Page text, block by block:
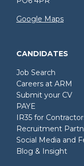
Google Maps
CANDIDATES
Job Search
Careers at ARM
Submit your CV
PAYE
IR35 for
Recruitment
Social Media and
Blog & Insight